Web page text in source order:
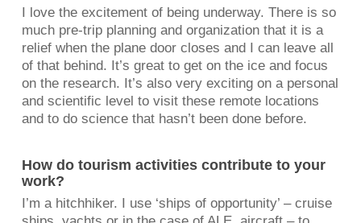
I love the excitement of being underway. There is so
much pre-trip planning and organization that it is a
relief when the plane door closes and I can leave all
of that behind. It’s great to get on the ice and focus
on the research. It’s also very exciting on a personal
and scientific level to visit these remote locations
and to do science that hasn’t been done before.
How do tourism activities contribute to your
work?
I’m a hitchhiker. I use ‘ships of opportunity’ – cruise